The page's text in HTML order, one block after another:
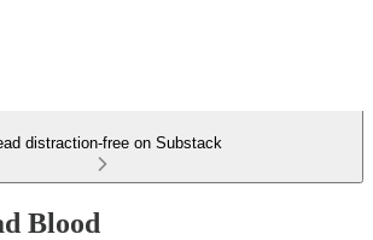
distraction-free on Substack
Blood